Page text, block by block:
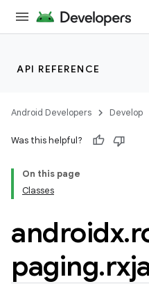
API REFERENCE
Android Developers Develop
Was this helpful?
On this page
Classes
androidx.
paging.